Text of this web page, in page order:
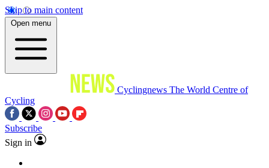
Skip to main content
Open menu
Cyclingnews The World Centre of
Cycling
Subscribe
Sign in